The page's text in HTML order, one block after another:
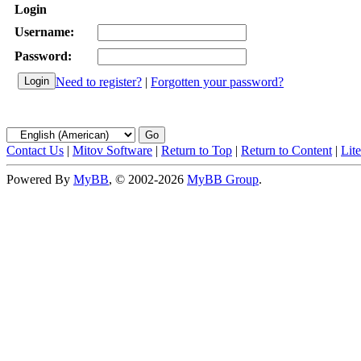
Login
Username:
Password:
Need to register? | Forgotten your password?
Contact Us | Mitov Software | Return to Top | Return to Content |
Powered By MyBB, © 2002-2026 MyBB Group.